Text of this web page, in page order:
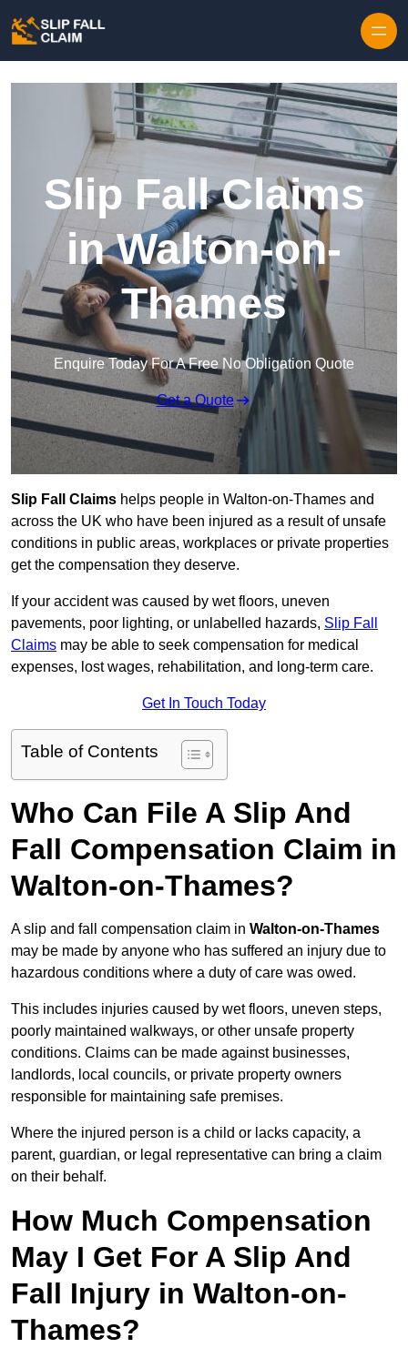
Slip Fall Claims
in Walton-on-
Thames
Enquire Today For A Free No Obligation Quote
Get a Quote
Slip Fall Claims helps people in Walton-on-Thames and
across the UK who have been injured as a result of unsafe
conditions in public areas, workplaces or private properties
get the compensation they deserve.
If your accident was caused by wet floors, uneven
pavements, poor lighting, or unlabelled hazards, Slip Fall
Claims may be able to seek compensation for medical
expenses, lost wages, rehabilitation, and long-term care.
Get In Touch Today
Table of Contents
Who Can File A Slip And
Fall Compensation Claim in
Walton-on-Thames?
A slip and fall compensation claim in Walton-on-Thames
may be made by anyone who has suffered an injury due to
hazardous conditions where a duty of care was owed.
This includes injuries caused by wet floors, uneven steps,
poorly maintained walkways, or other unsafe property
conditions. Claims can be made against businesses,
landlords, local councils, or private property owners
responsible for maintaining safe premises.
Where the injured person is a child or lacks capacity, a
parent, guardian, or legal representative can bring a claim
on their behalf.
How Much Compensation
May I Get For A Slip And
Fall Injury in Walton-on-
Thames?